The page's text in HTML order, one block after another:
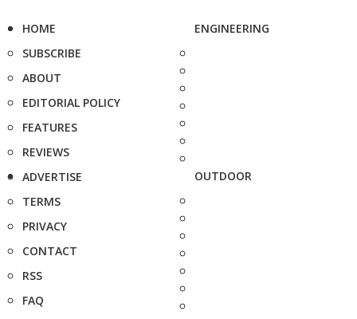
HOME
SUBSCRIBE
ABOUT
EDITORIAL POLICY
FEATURES
REVIEWS
ADVERTISE
TERMS
PRIVACY
CONTACT
RSS
FAQ
ENGINEERING
OUTDOOR